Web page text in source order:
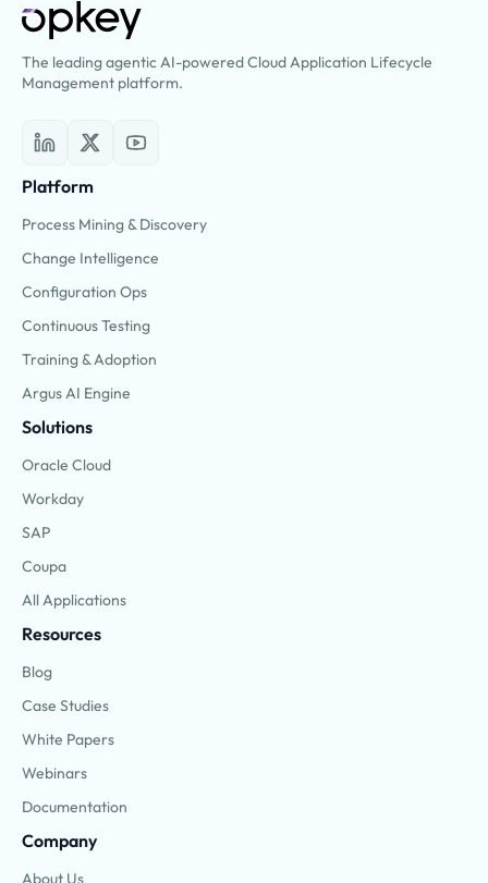
The leading agentic AI-powered Cloud Application Lifecycle
Management platform.
Platform
Process Mining & Discovery
Change Intelligence
Configuration Ops
Continuous Testing
Training & Adoption
Argus AI Engine
Solutions
Oracle Cloud
Workday
SAP
Coupa
All Applications
Resources
Blog
Case Studies
White Papers
Webinars
Documentation
Company
About Us